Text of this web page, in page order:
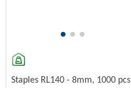
Staples RL140 - 8mm, 1000 pcs